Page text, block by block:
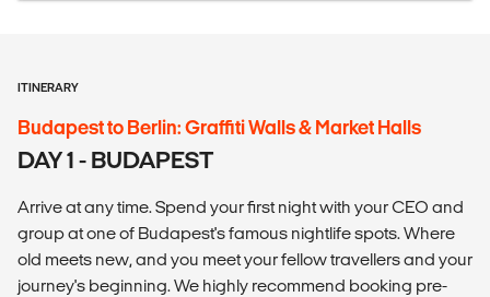
ITINERARY
Budapest to Berlin: Graffiti Walls & Market Halls
DAY 1 - BUDAPEST
Arrive at any time. Spend your first night with your CEO and
group at one of Budapest's famous nightlife spots. Where
old meets new, and you meet your fellow travellers and your
journey's beginning. We highly recommend booking pre-